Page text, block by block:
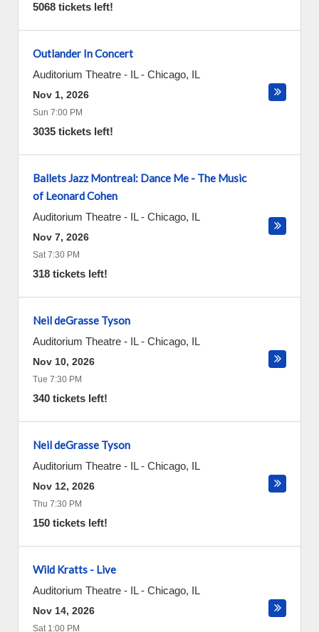
5068 tickets left!
Outlander In Concert
Auditorium Theatre - IL- Chicago, IL
Nov 1, 2026
Sun 7:00 PM
3035 tickets left!
Ballets Jazz Montreal: Dance Me - The Music
of Leonard Cohen
Auditorium Theatre - IL- Chicago, IL
Nov 7, 2026
Sat 7:30 PM
318 tickets left!
Neil deGrasse Tyson
Auditorium Theatre - IL- Chicago, IL
Nov 10, 2026
Tue 7:30 PM
340 tickets left!
Neil deGrasse Tyson
Auditorium Theatre - IL- Chicago, IL
Nov 12, 2026
Thu 7:30 PM
150 tickets left!
Wild Kratts - Live
Auditorium Theatre - IL- Chicago, IL
Nov 14, 2026
Sat 1:00 PM